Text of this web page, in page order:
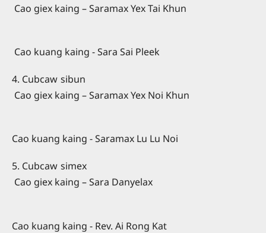
Cao giex kaing – Saramax Yex Tai Khun
Cao kuang kaing - Sara Sai Pleek
4. Cubcaw sibun
Cao giex kaing – Saramax Yex Noi Khun
Cao kuang kaing - Saramax Lu Lu Noi
5. Cubcaw simex
Cao giex kaing – Sara Danyelax
Cao kuang kaing - Rev. Ai Rong Kat